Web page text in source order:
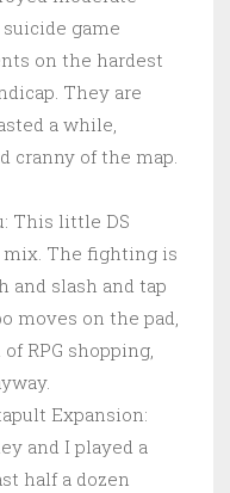
game
on the hardest
They are
a while,
cranny of the map.
This little DS
mix. The fighting is
and slash and tap
moves on the pad,
RPG shopping,
Expansion:
and I played a
half a dozen